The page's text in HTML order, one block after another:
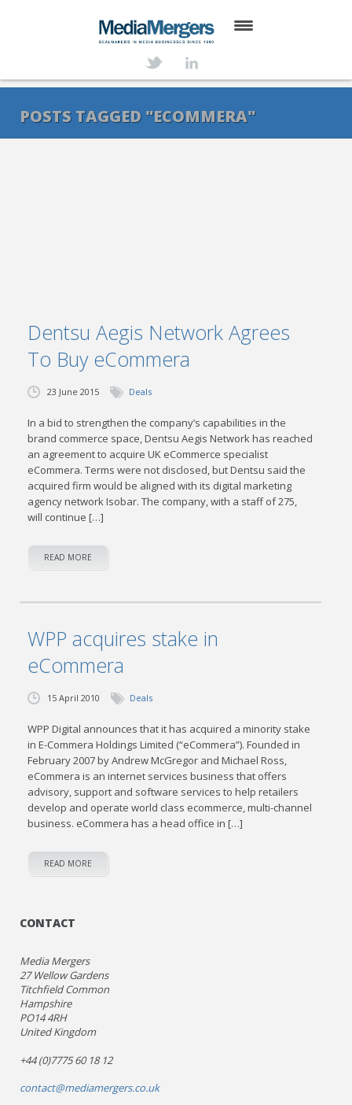
SERVICES
POSTS TAGGED "ECOMMERA"
Dentsu Aegis Network Agrees
To Buy eCommera
23 June 2015 Deals
In a bid to strengthen the company’s capabilities in the
brand commerce space, Dentsu Aegis Network has reached
an agreement to acquire UK eCommerce specialist
eCommera. Terms were not disclosed, but Dentsu said the
acquired firm would be aligned with its digital marketing
agency network Isobar. The company, with a staff of 275,
will continue […]
READ MORE
WPP acquires stake in
eCommera
15 April 2010 Deals
WPP Digital announces that it has acquired a minority stake
in E-Commera Holdings Limited (“eCommera”). Founded in
February 2007 by Andrew McGregor and Michael Ross,
eCommera is an internet services business that offers
advisory, support and software services to help retailers
develop and operate world class ecommerce, multi-channel
business. eCommera has a head office in […]
READ MORE
CONTACT
Media Mergers
27 Wellow Gardens
Titchfield Common
Hampshire
PO14 4RH
United Kingdom
+44 (0)7775 60 18 12
contact@mediamergers.co.uk